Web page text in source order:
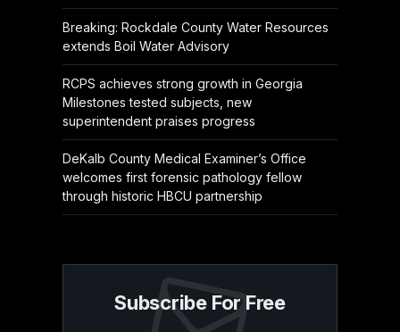
Breaking: Rockdale County Water Resources
extends Boil Water Advisory
RCPS achieves strong growth in Georgia
Milestones tested subjects, new
superintendent praises progress
DeKalb County Medical Examiner’s Office
welcomes first forensic pathology fellow
through historic HBCU partnership
Subscribe For Free